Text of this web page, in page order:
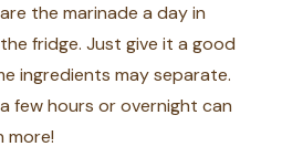
the marinade a day in
fridge. Just give it a good
ingredients may separate.
few hours or overnight can
more!